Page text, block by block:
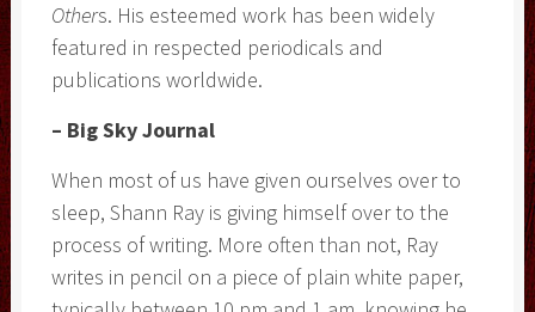
Others. His esteemed work has been widely
featured in respected periodicals and
publications worldwide.
– Big Sky Journal
When most of us have given ourselves over to
sleep, Shann Ray is giving himself over to the
process of writing. More often than not, Ray
writes in pencil on a piece of plain white paper,